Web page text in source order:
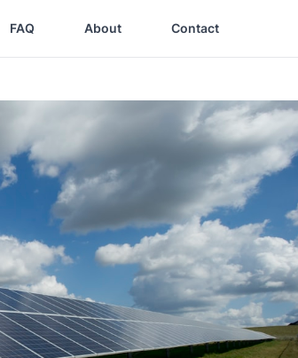
FAQ About Contact